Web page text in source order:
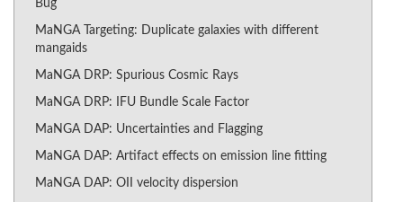
Bug
MaNGA Targeting: Duplicate galaxies with different
mangaids
MaNGA DRP: Spurious Cosmic Rays
MaNGA DRP: IFU Bundle Scale Factor
MaNGA DAP: Uncertainties and Flagging
MaNGA DAP: Artifact effects on emission line fitting
MaNGA DAP: OII velocity dispersion